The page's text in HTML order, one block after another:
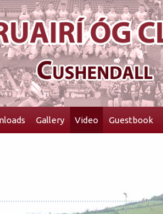
Gallery Video Guestbook